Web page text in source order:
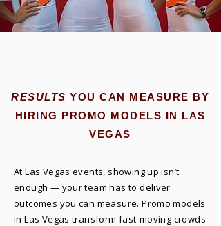
RESULTS YOU CAN MEASURE BY
HIRING PROMO MODELS IN LAS
VEGAS
At Las Vegas events, showing up isn’t
enough — your team has to deliver
outcomes you can measure. Promo models
in Las Vegas transform fast-moving crowds